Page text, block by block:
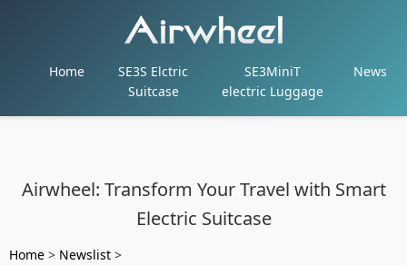
Home
SE3S Elctric
Suitcase
SE3MiniT
electric Luggage
News
Airwheel: Transform Your Travel with Smart
Electric Suitcase
Home > Newslist >